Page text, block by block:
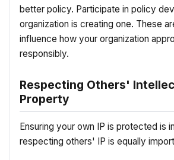
better policy. Participate in policy
organization is creating one. These
influence how your organization
responsibly.
Respecting Others'
Property
Ensuring your own IP is protected is
respecting others' IP is equally